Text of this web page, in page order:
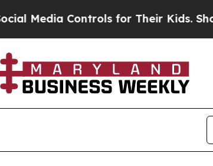
Controls for Their Kids. Should the